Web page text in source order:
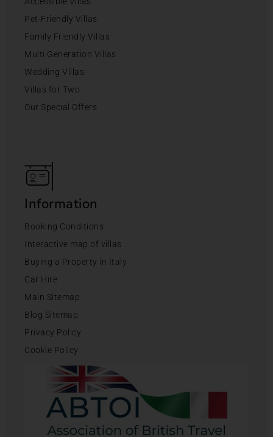
Pet-Friendly Villas
Family Friendly Villas
Multi Generation Villas
Wedding Villas
Villas for Two
Our Special Offers
Information
Booking Conditions
Interactive map of villas
Buying a Property in Italy
Car Hire
Main Sitemap
Blog Sitemap
Privacy Policy
Cookie Policy